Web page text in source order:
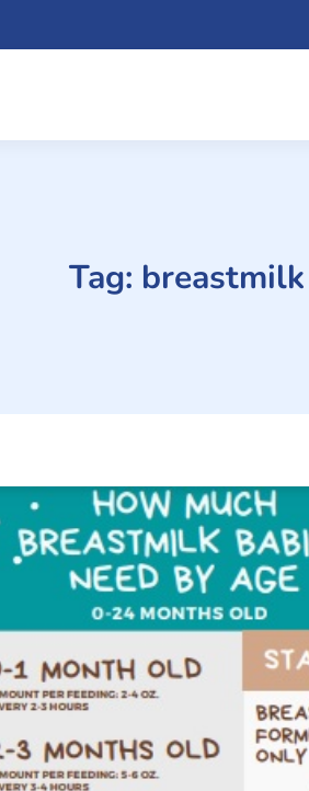
Tag: breastmilk